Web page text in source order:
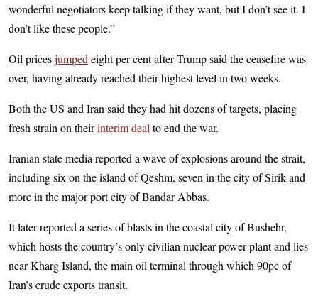
wonderful negotiators keep talking if they want, but I don’t see it. I
don’t like these people.”
Oil pricesjumped eight per cent after Trump said the ceasefire was
over, having already reached their highest level in two weeks.
Both the US and Iran said they had hit dozens of targets, placing
fresh strain on theirinterim deal to end the war.
Iranian state media reported a wave of explosions around the strait,
including six on the island of Qeshm, seven in the city of Sirik and
more in the major port city of Bandar Abbas.
It later reported a series of blasts in the coastal city of Bushehr,
which hosts the country’s only civilian nuclear power plant and lies
near Kharg Island, the main oil terminal through which 90pc of
Iran’s crude exports transit.